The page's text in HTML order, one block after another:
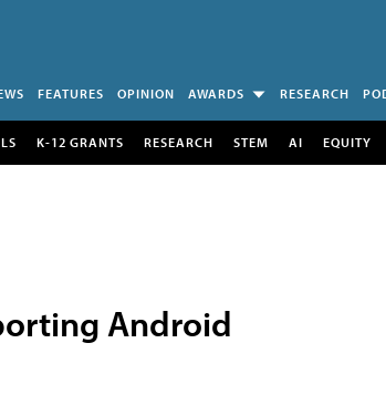
FEATURES OPINION AWARDS RESEARCH
K-12 GRANTS RESEARCH STEM AI EQUITY
Android